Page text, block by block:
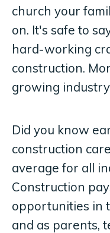
church your
on. It's safe to
hard-working
construction.
growing
Did you know
construction
average for all
Construction
opportunities in
and as parents,